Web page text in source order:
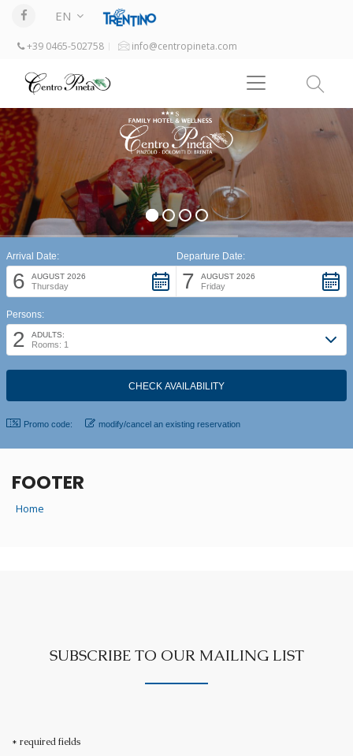
EN
+39 0465-502758 info@centropineta.com
Arrival Date:
6 AUGUST 2026
Thursday
Departure Date:
7 AUGUST 2026
Friday
Persons:
2 ADULTS:
Rooms: 1
Promo code: modify/cancel an existing reservation
FOOTER
Home
SUBSCRIBE TO OUR MAILING LIST
* required fields